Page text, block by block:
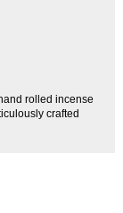
rolled incense
crafted